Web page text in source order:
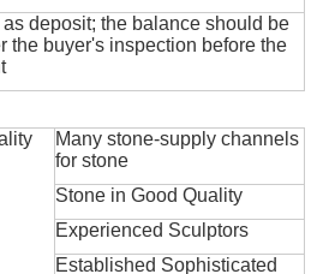
deposit; the balance should be
the buyer's inspection before the
Many stone-supply channels
for stone
Stone in Good Quality
Experienced Sculptors
Established Sophisticated